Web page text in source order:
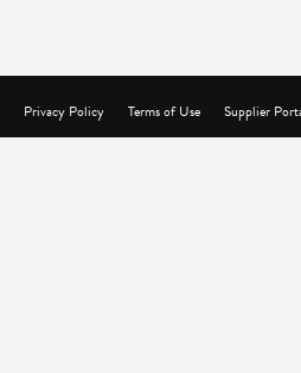
Privacy Policy Terms of Use Supplier